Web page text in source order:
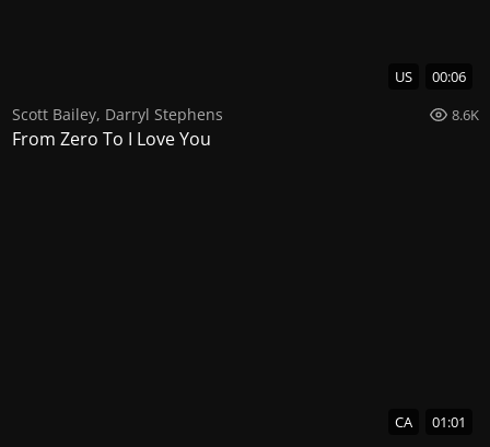
US 00:06
Scott Bailey, Darryl Stephens 8.6K
From Zero To I Love You
CA 01:01